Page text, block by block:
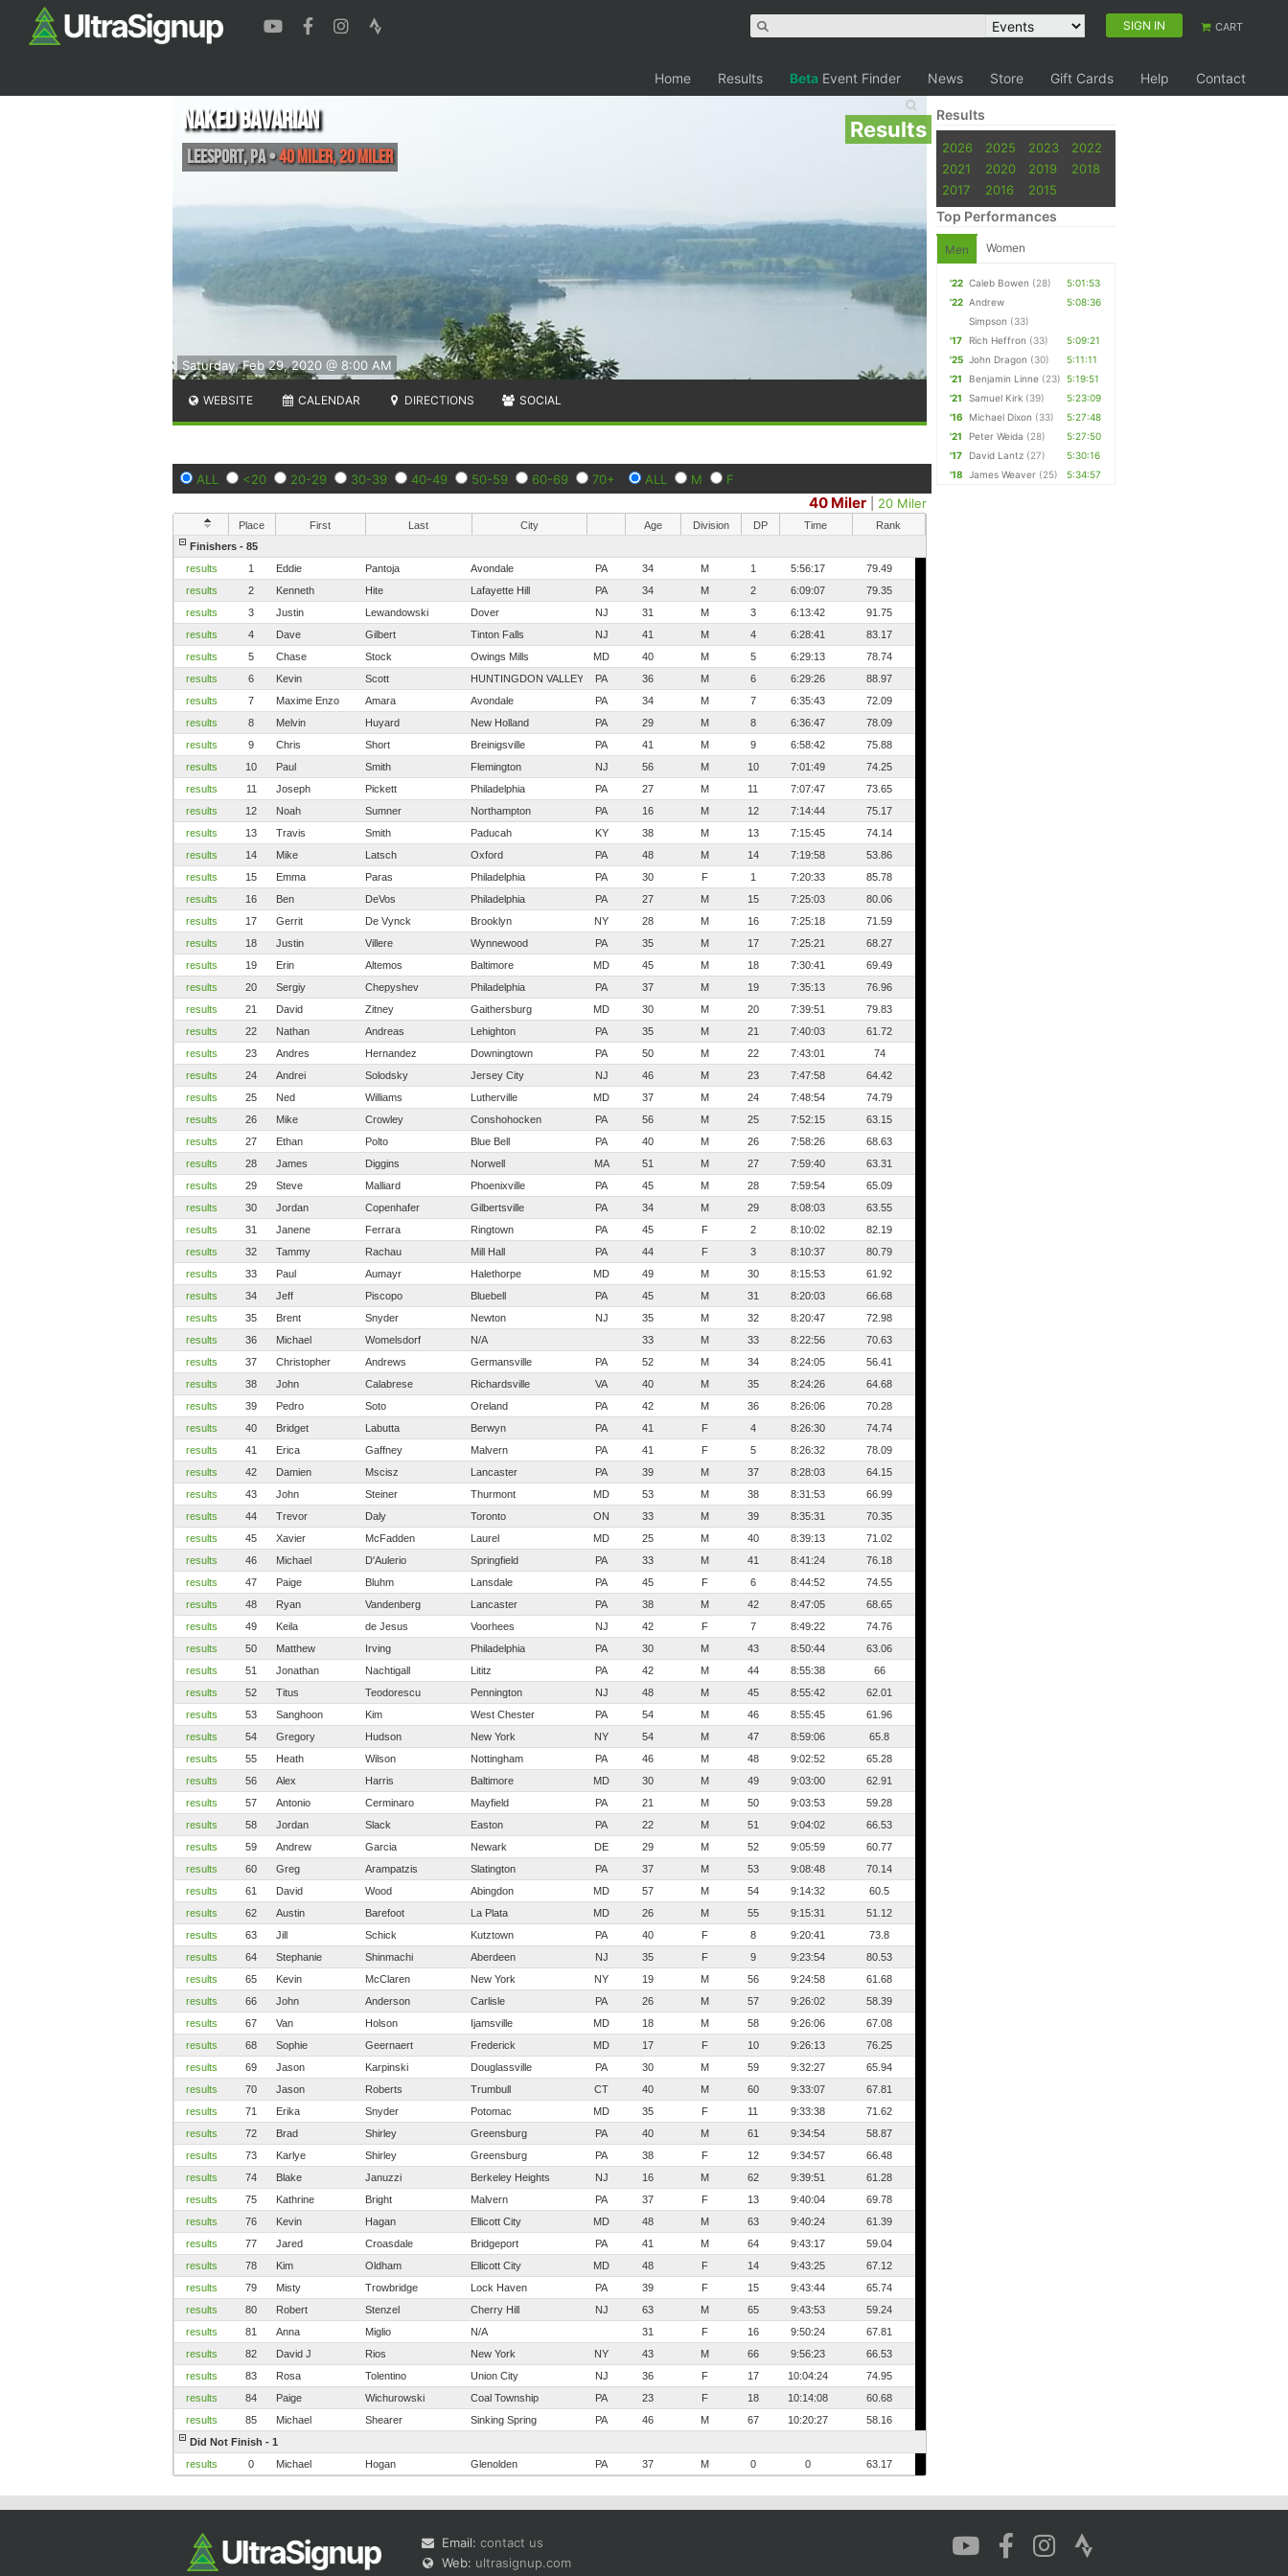
SIGN IN CART
Home Results Beta Event Finder News Store Gift Cards Help Contact
Results
Saturday, Feb 29, 2020 @ 8:00 AM
Naked Bavarian
Leesport,PA•40 Miler, 20 Miler
WEBSITE CALENDAR DIRECTIONS SOCIAL
ALL <20 20-29 30-39 40-49 50-59 60-69 70+ ALL M F
40 Miler 20 Miler
Place First Last City Age Division DP Time
Rank
Finishers - 85
results
1 Eddie Pantoja Avondale PA 34 M 1 5:56:17
79.49
results
2 Kenneth Hite Lafayette Hill PA 34 M 2 6:09:07
79.35
results
3 Justin Lewandowski Dover NJ 31 M 3 6:13:42
91.75
results
4 Dave Gilbert Tinton Falls NJ 41 M 4 6:28:41
83.17
results
5 Chase Stock Owings Mills MD 40 M 5 6:29:13
78.74
results
6 Kevin Scott HUNTINGDON VALLEY PA 36 M 6 6:29:26
88.97
results
7 Maxime Enzo Amara Avondale PA 34 M 7 6:35:43
72.09
results
8 Melvin Huyard New Holland PA 29 M 8 6:36:47
78.09
results
9 Chris Short Breinigsville PA 41 M 9 6:58:42
75.88
results
10 Paul Smith Flemington NJ 56 M 10 7:01:49
74.25
results
11 Joseph Pickett Philadelphia PA 27 M 11 7:07:47
73.65
results
12 Noah Sumner Northampton PA 16 M 12 7:14:44
75.17
results
13 Travis Smith Paducah KY 38 M 13 7:15:45
74.14
results
14 Mike Latsch Oxford PA 48 M 14 7:19:58
53.86
results
15 Emma Paras Philadelphia PA 30 F 1 7:20:33
85.78
results
16 Ben DeVos Philadelphia PA 27 M 15 7:25:03
80.06
results
17 Gerrit De Vynck Brooklyn NY 28 M 16 7:25:18
71.59
results
18 Justin Villere Wynnewood PA 35 M 17 7:25:21
68.27
results
19 Erin Altemos Baltimore MD 45 M 18 7:30:41
69.49
results
20 Sergiy Chepyshev Philadelphia PA 37 M 19 7:35:13
76.96
results
21 David Zitney Gaithersburg MD 30 M 20 7:39:51
79.83
results
22 Nathan Andreas Lehighton PA 35 M 21 7:40:03
61.72
results
23 Andres Hernandez Downingtown PA 50 M 22 7:43:01
74
results
24 Andrei Solodsky Jersey City NJ 46 M 23 7:47:58
64.42
results
25 Ned Williams Lutherville MD 37 M 24 7:48:54
74.79
results
26 Mike Crowley Conshohocken PA 56 M 25 7:52:15
63.15
results
27 Ethan Polto Blue Bell PA 40 M 26 7:58:26
68.63
results
28 James Diggins Norwell MA 51 M 27 7:59:40
63.31
results
29 Steve Malliard Phoenixville PA 45 M 28 7:59:54
65.09
results
30 Jordan Copenhafer Gilbertsville PA 34 M 29 8:08:03
63.55
results
31 Janene Ferrara Ringtown PA 45 F 2 8:10:02
82.19
results
32 Tammy Rachau Mill Hall PA 44 F 3 8:10:37
80.79
results
33 Paul Aumayr Halethorpe MD 49 M 30 8:15:53
61.92
results
34 Jeff Piscopo Bluebell PA 45 M 31 8:20:03
66.68
results
35 Brent Snyder Newton NJ 35 M 32 8:20:47
72.98
results
36 Michael Womelsdorf N/A 33 M 33 8:22:56
70.63
results
37 Christopher Andrews Germansville PA 52 M 34 8:24:05
56.41
results
38 John Calabrese Richardsville VA 40 M 35 8:24:26
64.68
results
39 Pedro Soto Oreland PA 42 M 36 8:26:06
70.28
results
40 Bridget Labutta Berwyn PA 41 F 4 8:26:30
74.74
results
41 Erica Gaffney Malvern PA 41 F 5 8:26:32
78.09
results
42 Damien Mscisz Lancaster PA 39 M 37 8:28:03
64.15
results
43 John Steiner Thurmont MD 53 M 38 8:31:53
66.99
results
44 Trevor Daly Toronto ON 33 M 39 8:35:31
70.35
results
45 Xavier McFadden Laurel MD 25 M 40 8:39:13
71.02
results
46 Michael D'Aulerio Springfield PA 33 M 41 8:41:24
76.18
results
47 Paige Bluhm Lansdale PA 45 F 6 8:44:52
74.55
results
48 Ryan Vandenberg Lancaster PA 38 M 42 8:47:05
68.65
results
49 Keila de Jesus Voorhees NJ 42 F 7 8:49:22
74.76
results
50 Matthew Irving Philadelphia PA 30 M 43 8:50:44
63.06
results
51 Jonathan Nachtigall Lititz PA 42 M 44 8:55:38
66
results
52 Titus Teodorescu Pennington NJ 48 M 45 8:55:42
62.01
results
53 Sanghoon Kim West Chester PA 54 M 46 8:55:45
61.96
results
54 Gregory Hudson New York NY 54 M 47 8:59:06
65.8
results
55 Heath Wilson Nottingham PA 46 M 48 9:02:52
65.28
results
56 Alex Harris Baltimore MD 30 M 49 9:03:00
62.91
results
57 Antonio Cerminaro Mayfield PA 21 M 50 9:03:53
59.28
results
58 Jordan Slack Easton PA 22 M 51 9:04:02
66.53
results
59 Andrew Garcia Newark DE 29 M 52 9:05:59
60.77
results
60 Greg Arampatzis Slatington PA 37 M 53 9:08:48
70.14
results
61 David Wood Abingdon MD 57 M 54 9:14:32
60.5
results
62 Austin Barefoot La Plata MD 26 M 55 9:15:31
51.12
results
63 Jill Schick Kutztown PA 40 F 8 9:20:41
73.8
results
64 Stephanie Shinmachi Aberdeen NJ 35 F 9 9:23:54
80.53
results
65 Kevin McClaren New York NY 19 M 56 9:24:58
61.68
results
66 John Anderson Carlisle PA 26 M 57 9:26:02
58.39
results
67 Van Holson Ijamsville MD 18 M 58 9:26:06
67.08
results
68 Sophie Geernaert Frederick MD 17 F 10 9:26:13
76.25
results
69 Jason Karpinski Douglassville PA 30 M 59 9:32:27
65.94
results
70 Jason Roberts Trumbull CT 40 M 60 9:33:07
67.81
results
71 Erika Snyder Potomac MD 35 F 11 9:33:38
71.62
results
72 Brad Shirley Greensburg PA 40 M 61 9:34:54
58.87
results
73 Karlye Shirley Greensburg PA 38 F 12 9:34:57
66.48
results
74 Blake Januzzi Berkeley Heights NJ 16 M 62 9:39:51
61.28
results
75 Kathrine Bright Malvern PA 37 F 13 9:40:04
69.78
results
76 Kevin Hagan Ellicott City MD 48 M 63 9:40:24
61.39
results
77 Jared Croasdale Bridgeport PA 41 M 64 9:43:17
59.04
results
78 Kim Oldham Ellicott City MD 48 F 14 9:43:25
67.12
results
79 Misty Trowbridge Lock Haven PA 39 F 15 9:43:44
65.74
results
80 Robert Stenzel Cherry Hill NJ 63 M 65 9:43:53
59.24
results
81 Anna Miglio N/A 31 F 16 9:50:24
67.81
results
82 David J Rios New York NY 43 M 66 9:56:23
66.53
results
83 Rosa Tolentino Union City NJ 36 F 17 10:04:24
74.95
results
84 Paige Wichurowski Coal Township PA 23 F 18 10:14:08
60.68
results
85 Michael Shearer Sinking Spring PA 46 M 67 10:20:27
58.16
Did Not Finish - 1
results
0 Michael Hogan Glenolden PA 37 M 0 0 63.17
Results
2026 2025 2023
2022
2021
2020 2019
2018
2017
2016 2015
Top Performances
Men Women
'22 Caleb Bowen (28)
5:01:53
'22 Andrew
Simpson (33)
5:08:36
'17 Rich Heffron (33)
5:09:21
'25 John Dragon (30)
5:11:11
'21
Benjamin Linne (23) 5:19:51
'21
Samuel Kirk (39)
5:23:09
'16
Michael Dixon (33)
5:27:48
'21
Peter Weida (28)
5:27:50
'17
David Lantz (27)
5:30:16
'18
James Weaver (25) 5:34:57
Email: contact us
Web: ultrasignup.com